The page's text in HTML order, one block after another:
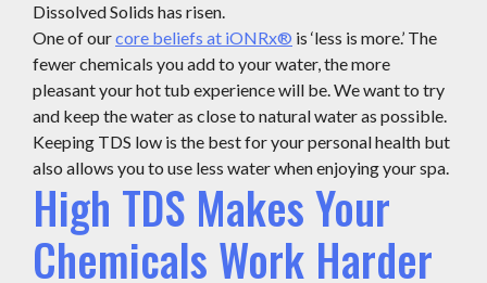
Dissolved Solids has risen.
One of ourcore beliefs at iONRx® is ‘less is more.’ The
fewer chemicals you add to your water, the more
pleasant your hot tub experience will be. We want to try
and keep the water as close to natural water as possible.
Keeping TDS low is the best for your personal health but
also allows you to use less water when enjoying your spa.
High TDS Makes Your
Chemicals Work Harder